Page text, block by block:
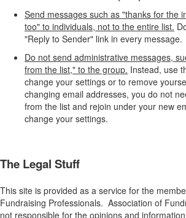
Send messages such as "thanks for the
too" to individuals, not to the entire list.
"Reply to Sender" link in every message.
Do not send administrative messages,
from the list," to the group. Instead, use
change your settings or to remove
changing email addresses, you do not
from the list and rejoin under your new
change your settings.
The Legal Stuff
This site is provided as a service for the
Fundraising Professionals. Association of
not responsible for the opinions and